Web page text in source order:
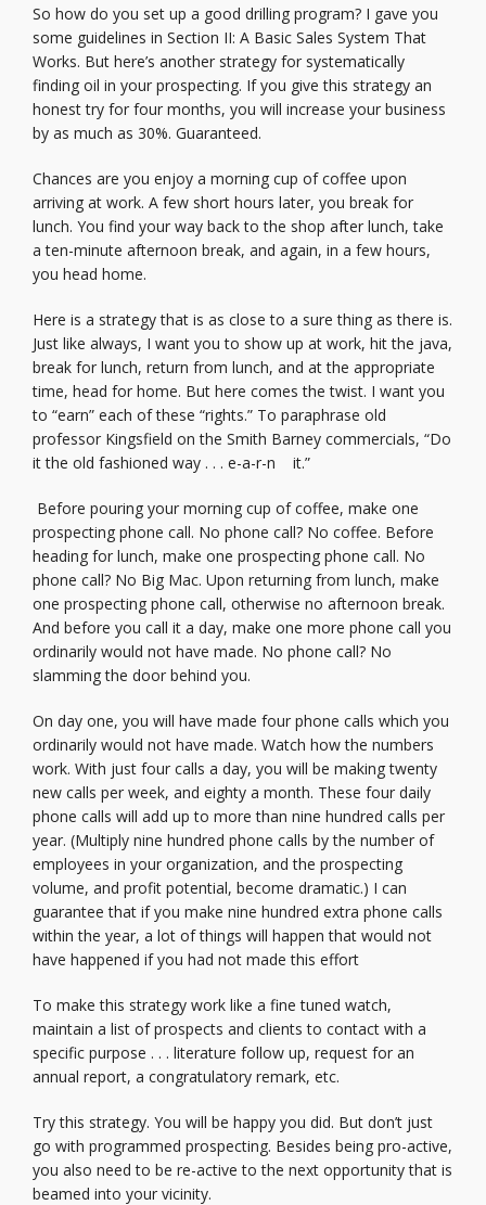
So how do you set up a good drilling program? I gave you
some guidelines in Section II: A Basic Sales System That
Works. But here’s another strategy for systematically
finding oil in your prospecting. If you give this strategy an
honest try for four months, you will increase your business
by as much as 30%. Guaranteed.
Chances are you enjoy a morning cup of coffee upon
arriving at work. A few short hours later, you break for
lunch. You find your way back to the shop after lunch, take
a ten-minute afternoon break, and again, in a few hours,
you head home.
Here is a strategy that is as close to a sure thing as there is.
Just like always, I want you to show up at work, hit the java,
break for lunch, return from lunch, and at the appropriate
time, head for home. But here comes the twist. I want you
to “earn” each of these “rights.” To paraphrase old
professor Kingsfield on the Smith Barney commercials, “Do
it the old fashioned way . . . e-a-r-n it.”
Before pouring your morning cup of coffee, make one
prospecting phone call. No phone call? No coffee. Before
heading for lunch, make one prospecting phone call. No
phone call? No Big Mac. Upon returning from lunch, make
one prospecting phone call, otherwise no afternoon break.
And before you call it a day, make one more phone call you
ordinarily would not have made. No phone call? No
slamming the door behind you.
On day one, you will have made four phone calls which you
ordinarily would not have made. Watch how the numbers
work. With just four calls a day, you will be making twenty
new calls per week, and eighty a month. These four daily
phone calls will add up to more than nine hundred calls per
year. (Multiply nine hundred phone calls by the number of
employees in your organization, and the prospecting
volume, and profit potential, become dramatic.) I can
guarantee that if you make nine hundred extra phone calls
within the year, a lot of things will happen that would not
have happened if you had not made this effort
To make this strategy work like a fine tuned watch,
maintain a list of prospects and clients to contact with a
specific purpose . . . literature follow up, request for an
annual report, a congratulatory remark, etc.
Try this strategy. You will be happy you did. But don’t just
go with programmed prospecting. Besides being pro-active,
you also need to be re-active to the next opportunity that is
beamed into your vicinity.